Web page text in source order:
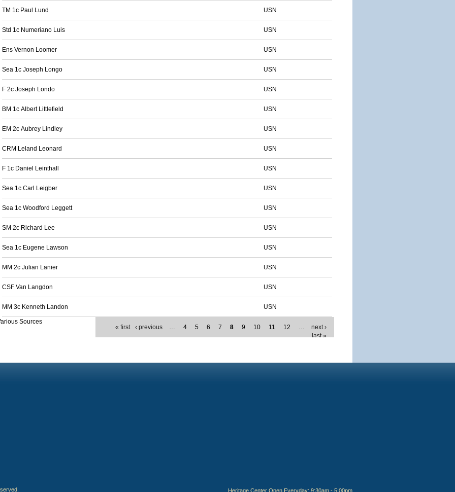
TM 1c Paul Lund USN
Std 1c Numeriano Luis USN
Ens Vernon Loomer USN
Sea 1c Joseph Longo USN
F 2c Joseph Londo USN
BM 1c Albert Littlefield USN
EM 2c Aubrey Lindley USN
CRM Leland Leonard USN
F 1c Daniel Leinthall USN
Sea 1c Carl Leigber USN
Sea 1c Woodford Leggett USN
SM 2c Richard Lee USN
Sea 1c Eugene Lawson USN
MM 2c Julian Lanier USN
CSF Van Langdon USN
MM 3c Kenneth Landon USN
« first ‹ previous … 4 5 6 7 8 9 10 11 12 …
next ›
last »
Sources
Heritage Center Open Everyday: 9:30am - 5:00pm